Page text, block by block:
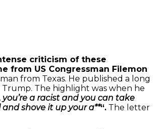
criticism of these
from US Congressman Filemon
from Texas. He published a long
The highlight was when he
you’re a racist and you can take
shove it up your a**“. The letter